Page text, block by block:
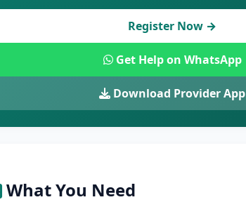
Register Now →
Get Help on WhatsApp
Download Provider App
What You Need